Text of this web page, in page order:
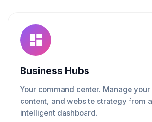
Business Hubs
Your command center. Manage
content, and website strategy from
intelligent dashboard.